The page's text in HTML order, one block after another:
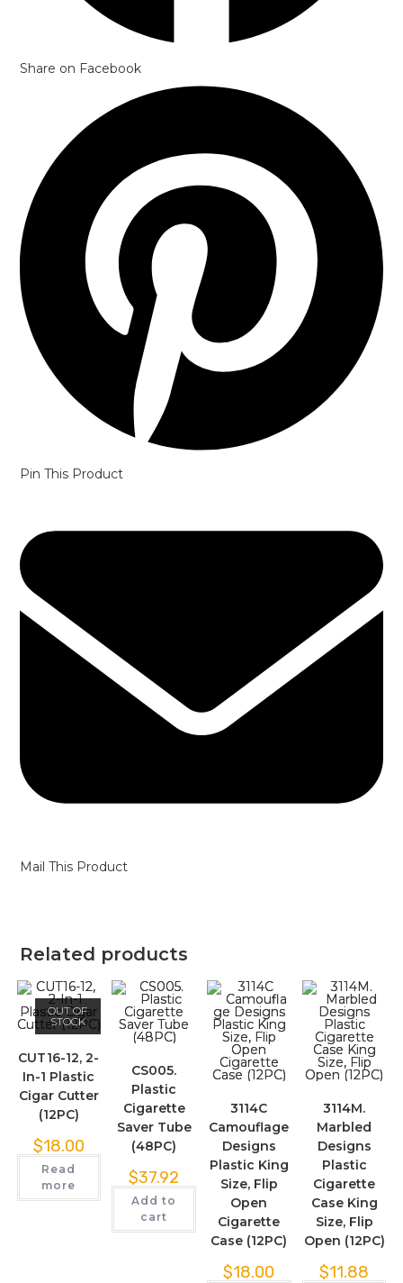
Share on Facebook
Pin This Product
Mail This Product
Related products
OUT OF
STOCK
CUT16-12, 2-
In-1 Plastic
Cigar Cutter
(12PC)
$18.00
Read
more
CS005.
Plastic
Cigarette
Saver Tube
(48PC)
$37.92
Add to
cart
3114C
Camouflage
Designs
Plastic King
Size, Flip
Open
Cigarette
Case (12PC)
$18.00
3114M.
Marbled
Designs
Plastic
Cigarette
Case King
Size, Flip
Open (12PC)
$11.88